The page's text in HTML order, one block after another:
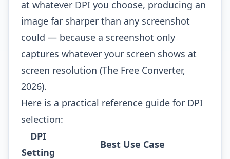
at whatever DPI you choose, producing an
image far sharper than any screenshot
could — because a screenshot only
captures whatever your screen shows at
screen resolution (The Free Converter,
2026).
Here is a practical reference guide for DPI
selection:
DPI
Setting
Best Use Case